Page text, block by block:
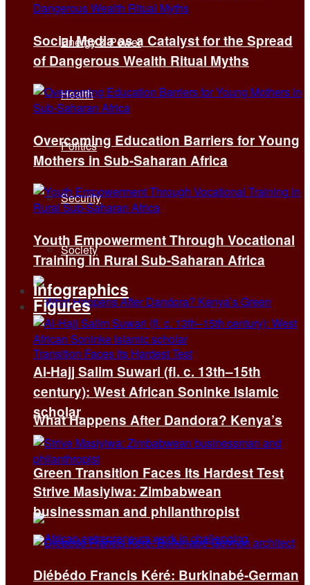
Energy & Power
Health
Politics
Security
Society
What Happens After Dandora? Kenya’s
Green Transition Faces Its Hardest Test
Social Media as a Catalyst for the Spread
of Dangerous Wealth Ritual Myths
Overcoming Education Barriers for Young
Mothers in Sub-Saharan Africa
Youth Empowerment Through Vocational
Training in Rural Sub-Saharan Africa
Infographics
Figures
Al-Hajj Salim Suwari (fl. c. 13th–15th
century): West African Soninke Islamic
scholar
Strive Masiyiwa: Zimbabwean
businessman and philanthropist
Diébédo Francis Kéré: Burkinabé-German